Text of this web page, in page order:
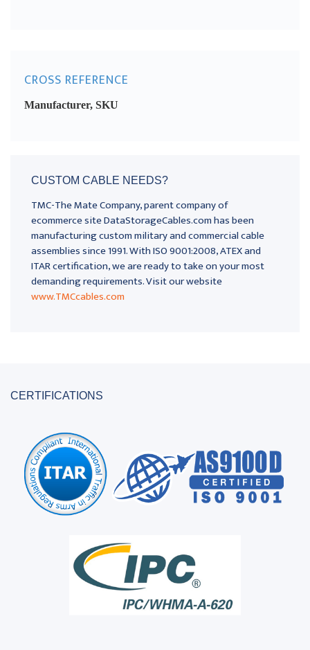
CROSS REFERENCE
Manufacturer, SKU
CUSTOM CABLE NEEDS?
TMC-The Mate Company, parent company of
ecommerce site DataStorageCables.com has been
manufacturing custom military and commercial cable
assemblies since 1991. With ISO 9001:2008, ATEX and
ITAR certification, we are ready to take on your most
demanding requirements. Visit our website
www.TMCcables.com
CERTIFICATIONS